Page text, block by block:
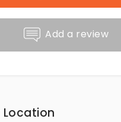
Add a review
Location